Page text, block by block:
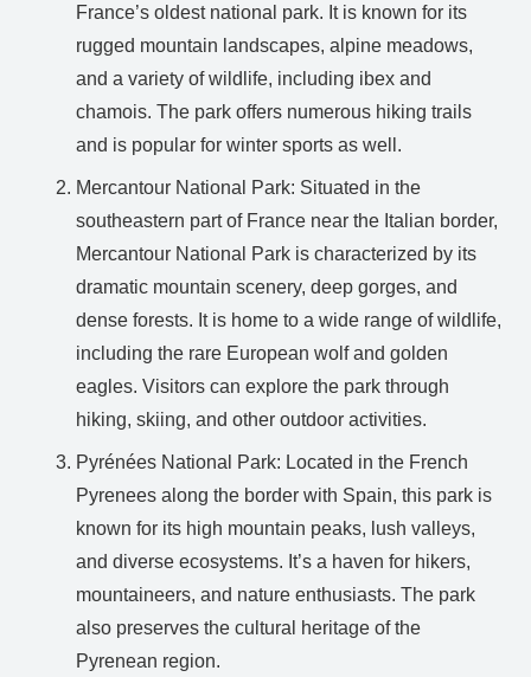
France’s oldest national park. It is known for its
rugged mountain landscapes, alpine meadows,
and a variety of wildlife, including ibex and
chamois. The park offers numerous hiking trails
and is popular for winter sports as well.
Mercantour National Park: Situated in the
southeastern part of France near the Italian border,
Mercantour National Park is characterized by its
dramatic mountain scenery, deep gorges, and
dense forests. It is home to a wide range of wildlife,
including the rare European wolf and golden
eagles. Visitors can explore the park through
hiking, skiing, and other outdoor activities.
Pyrénées National Park: Located in the French
Pyrenees along the border with Spain, this park is
known for its high mountain peaks, lush valleys,
and diverse ecosystems. It’s a haven for hikers,
mountaineers, and nature enthusiasts. The park
also preserves the cultural heritage of the
Pyrenean region.